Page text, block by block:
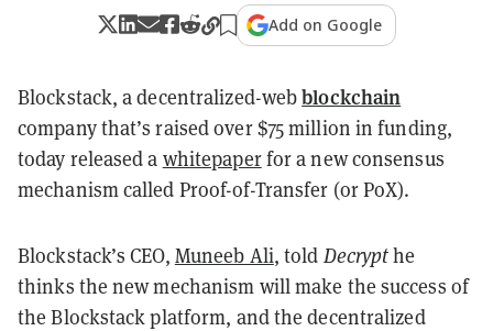
Add on Google
Blockstack, a decentralized-webblockchain
company that’s raised over $75 million in funding,
today released a whitepaperfor a new consensus
mechanism called Proof-of-Transfer (or PoX).
Blockstack’s CEO, Muneeb Ali, told Decrypthe
thinks the new mechanism will make the success of
the Blockstack platform, and the decentralized